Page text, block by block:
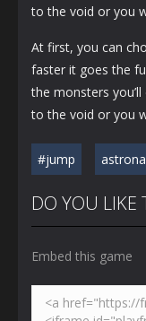
to the void or you
At first, you can
faster it goes the
the monsters
to the void or you
#jump
DO YOU LIKE
Embed this game